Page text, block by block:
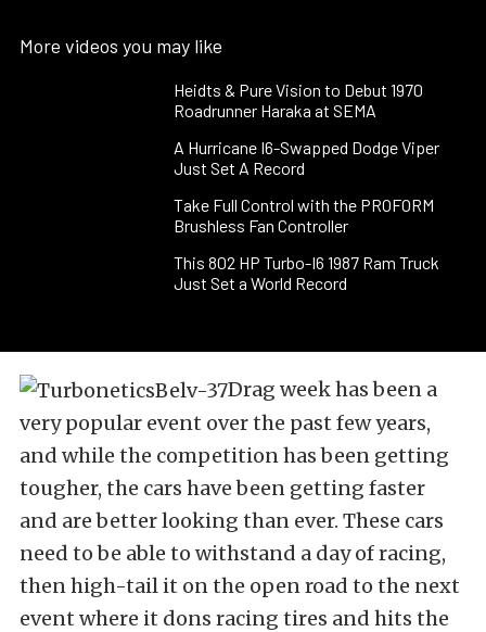
More videos you may like
Heidts & Pure Vision to Debut 1970
Roadrunner Haraka at SEMA
A Hurricane I6-Swapped Dodge Viper
Just Set A Record
Take Full Control with the PROFORM
Brushless Fan Controller
This 802 HP Turbo-I6 1987 Ram Truck
Just Set a World Record
Drag week has been a
very popular event over the past few years,
and while the competition has been getting
tougher, the cars have been getting faster
and are better looking than ever. These cars
need to be able to withstand a day of racing,
then high-tail it on the open road to the next
event where it dons racing tires and hits the